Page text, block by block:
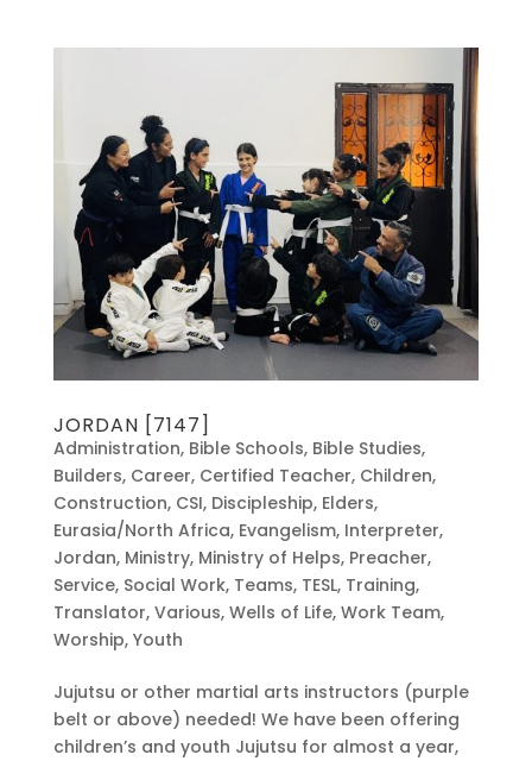
JORDAN [7147]
Administration, Bible Schools, Bible Studies,
Builders, Career, Certified Teacher, Children,
Construction, CSI, Discipleship, Elders,
Eurasia/North Africa, Evangelism, Interpreter,
Jordan, Ministry, Ministry of Helps, Preacher,
Service, Social Work, Teams, TESL, Training,
Translator, Various, Wells of Life, Work Team,
Worship, Youth
Jujutsu or other martial arts instructors (purple
belt or above) needed! We have been offering
children’s and youth Jujutsu for almost a year,